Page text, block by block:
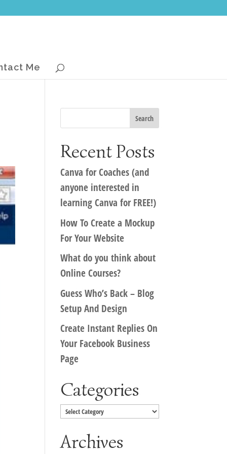
Me
Recent Posts
Canva for Coaches (and
anyone interested in
learning Canva for FREE!)
How To Create a Mockup
For Your Website
What do you think about
Online Courses?
Guess Who’s Back – Blog
Setup And Design
Create Instant Replies On
Your Facebook Business
Page
Categories
Categories
Archives